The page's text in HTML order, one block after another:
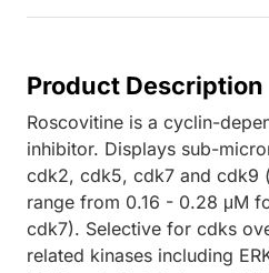
Product Description
Roscovitine is a cyclin-
inhibitor. Displays sub-
cdk2, cdk5, cdk7 and cdk9
range from 0.16 - 0.28 μM
cdk7). Selective for cdks
related kinases including